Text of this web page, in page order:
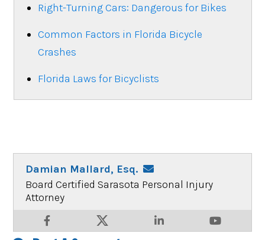
Right-Turning Cars: Dangerous for Bikes
Common Factors in Florida Bicycle
Crashes
Florida Laws for Bicyclists
Damian Mallard, Esq.
Board Certified Sarasota Personal Injury
Attorney